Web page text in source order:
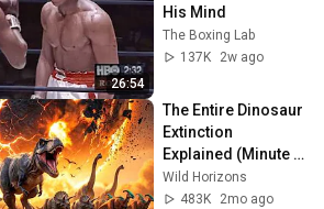
26:54
His Mind
The Boxing Lab
137K
2w ago
The Entire Dinosaur
Extinction
Explained (Minute
by Minute)
Wild Horizons
483K
2mo ago